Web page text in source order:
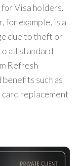
Visa holders.
for example, is a
due to theft or
all standard
Refresh
such as
card replacement